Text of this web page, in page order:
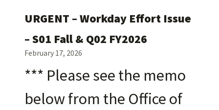
URGENT – Workday Effort Issue
– S01 Fall & Q02 FY2026
February 17, 2026
*** Please see the memo
below from the Office of